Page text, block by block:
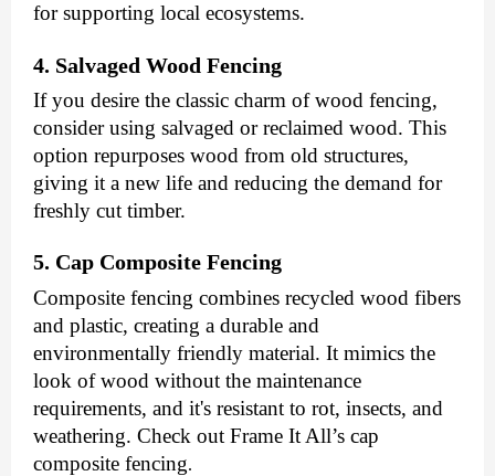
for supporting local ecosystems.
4. Salvaged Wood Fencing
If you desire the classic charm of wood fencing,
consider using salvaged or reclaimed wood. This
option repurposes wood from old structures,
giving it a new life and reducing the demand for
freshly cut timber.
5. Cap Composite Fencing
Composite fencing combines recycled wood fibers
and plastic, creating a durable and
environmentally friendly material. It mimics the
look of wood without the maintenance
requirements, and it's resistant to rot, insects, and
weathering. Check out Frame It All’s cap
composite fencing.